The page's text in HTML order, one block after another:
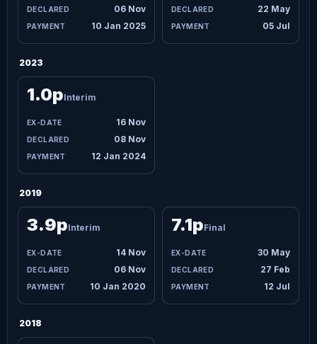
06 Nov
10 Jan 2025
22 May
05 Jul
2023
16 Nov
08 Nov
12 Jan 2024
1.0pInterim
2019
14 Nov
06 Nov
10 Jan 2020
3.9pInterim
30 May
27 Feb
12 Jul
7.1pFinal
2018